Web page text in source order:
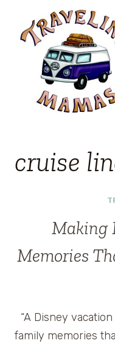
content
cruise
Making
Memories
“A Disney
family memories